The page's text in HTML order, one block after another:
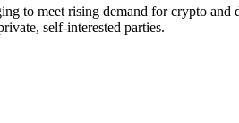
to meet rising demand for crypto and
self-interested parties.